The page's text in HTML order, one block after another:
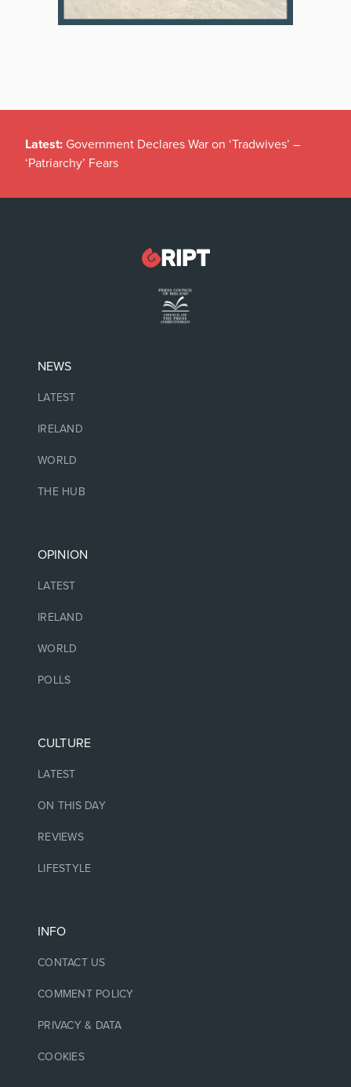
Latest: Government Declares War on ‘Tradwives’ –
‘Patriarchy’ Fears
NEWS
LATEST
IRELAND
WORLD
THE HUB
OPINION
LATEST
IRELAND
WORLD
POLLS
CULTURE
LATEST
ON THIS DAY
REVIEWS
LIFESTYLE
INFO
CONTACT US
COMMENT POLICY
PRIVACY & DATA
COOKIES